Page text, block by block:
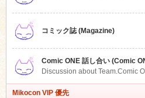
コミック誌 (Magazine)
Comic ONE 話し合い (Comic
Discussion about Team.Comic
Mikocon VIP 優先